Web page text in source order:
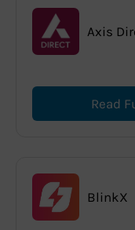
Axis
Read
BlinkX